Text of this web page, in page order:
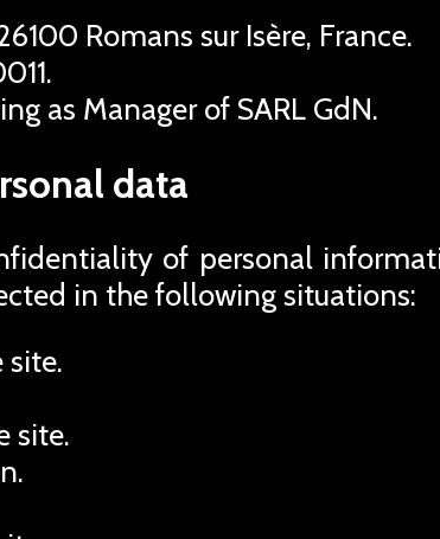
Romans sur Isère, France.
as Manager of SARL GdN.
data
of personal
in the following situations:
site.
site.